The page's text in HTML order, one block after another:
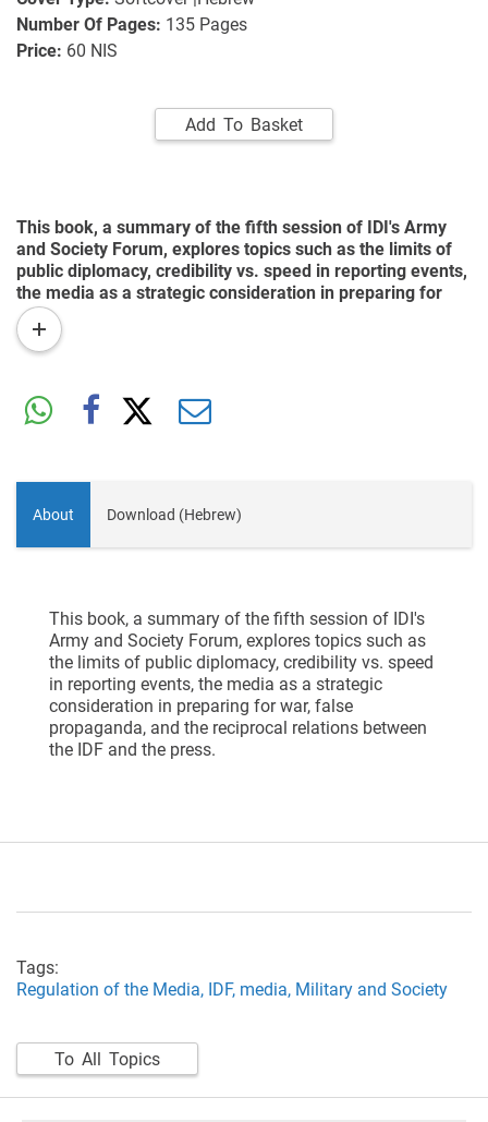
Number Of Pages: 135 Pages
Price: 60 NIS
Add To Basket
This book, a summary of the fifth session of IDI's Army
and Society Forum, explores topics such as the limits of
public diplomacy, credibility vs. speed in reporting events,
the media as a strategic consideration in preparing for
war, false propaganda, and the reciprocal relations
between the IDF and the press.
read
more
About Download (Hebrew)
This book, a summary of the fifth session of IDI's
Army and Society Forum, explores topics such as
the limits of public diplomacy, credibility vs. speed
in reporting events, the media as a strategic
consideration in preparing for war, false
propaganda, and the reciprocal relations between
the IDF and the press.
Tags:
Regulation of the Media, IDF, media, Military and Society
To All Topics